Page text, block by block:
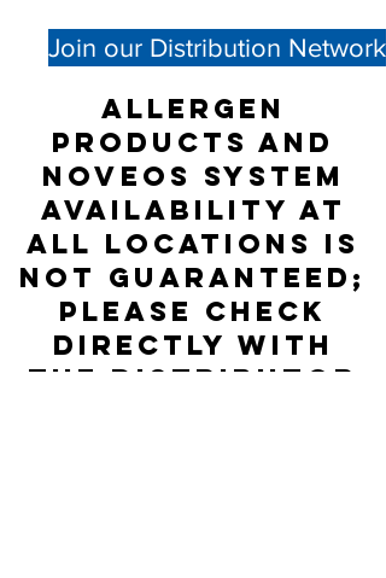
Join our Distribution Network
Allergen
products and
NOVEOS System
availability at
all locations is
not guaranteed;
please check
directly with
the Distributor